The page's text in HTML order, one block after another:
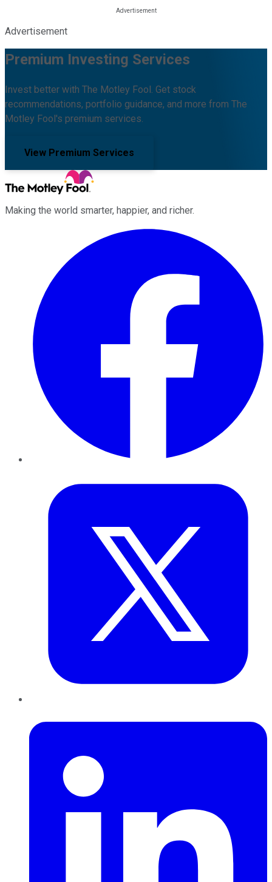
Advertisement
Premium Investing Services
Invest better with The Motley Fool. Get stock
recommendations, portfolio guidance, and more from The
Motley Fool's premium services.
View Premium Services
Making the world smarter, happier, and richer.